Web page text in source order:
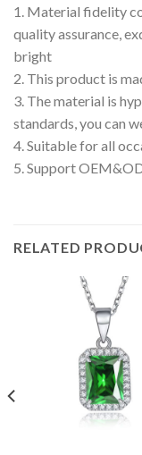
1. Material fidelity
quality assurance,
bright
2. This product is
3. The material is
standards, you can
4. Suitable for all
5. Support
RELATED